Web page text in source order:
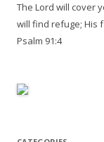
The Lord will cover
will find refuge; His
Psalm 91:4